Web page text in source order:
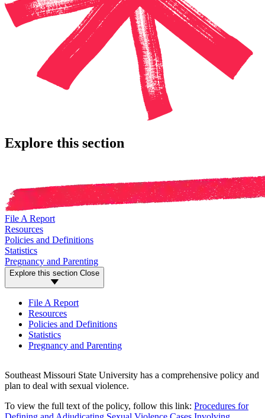
Explore this section
File A Report
Resources
Policies and Definitions
Statistics
Pregnancy and Parenting
Explore this section Close
File A Report
Resources
Policies and Definitions
Statistics
Pregnancy and Parenting
Southeast Missouri State University has a comprehensive policy and
plan to deal with sexual violence.
To view the full text of the policy, follow this link: Procedures for